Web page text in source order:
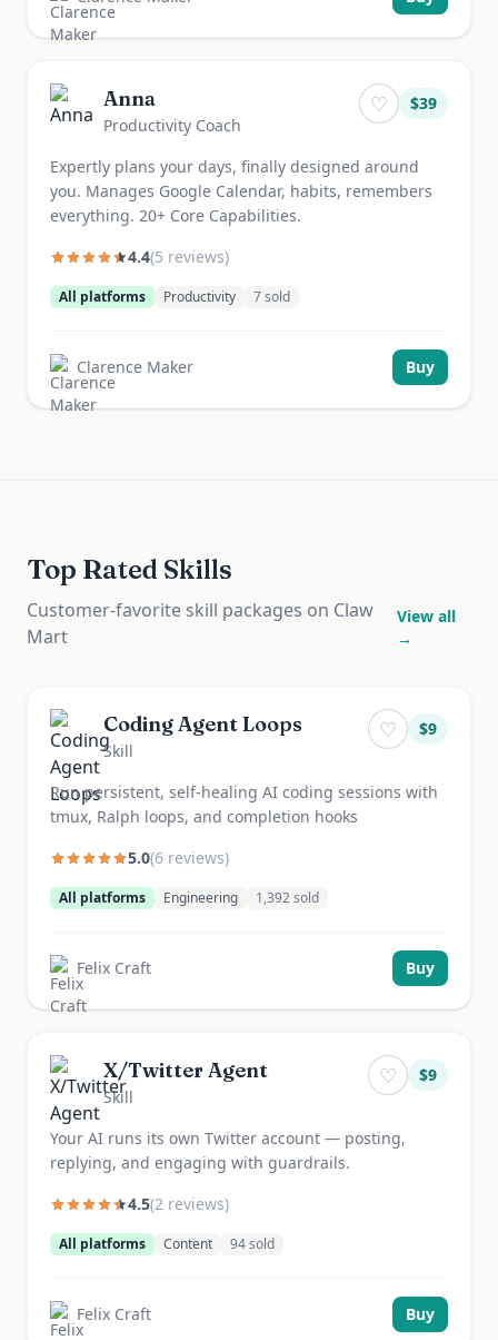
Anna
Productivity Coach
♡ $39
Expertly plans your days, finally designed around
you. Manages Google Calendar, habits, remembers
everything. 20+ Core Capabilities.
4.4(5 reviews)
All platforms Productivity 7sold
Clarence Maker Buy
Top Rated Skills
Customer-favorite skill packages on Claw
Mart
View all
→
Coding Agent Loops
Skill
♡ $9
Run persistent, self-healing AI coding sessions with
tmux, Ralph loops, and completion hooks
5.0(6 reviews)
All platforms Engineering 1,392sold
Felix Craft Buy
X/Twitter Agent
Skill
♡ $9
Your AI runs its own Twitter account — posting,
replying, and engaging with guardrails.
4.5(2 reviews)
All platforms Content 94sold
Felix Craft Buy